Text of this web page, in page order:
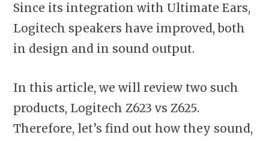
Since its integration with Ultimate Ears,
Logitech speakers have improved, both
in design and in sound output.
In this article, we will review two such
products, Logitech Z623 vs Z625.
Therefore, let’s find out how they sound,